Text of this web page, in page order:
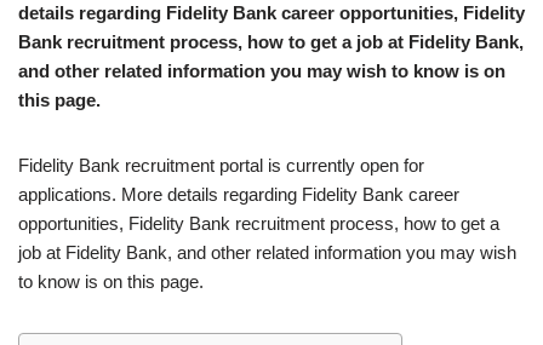
details regarding Fidelity Bank career opportunities, Fidelity
Bank recruitment process, how to get a job at Fidelity Bank,
and other related information you may wish to know is on
this page.
Fidelity Bank recruitment portal is currently open for
applications. More details regarding Fidelity Bank career
opportunities, Fidelity Bank recruitment process, how to get a
job at Fidelity Bank, and other related information you may wish
to know is on this page.